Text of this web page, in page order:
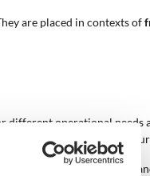
are placed in contexts of
operational needs
and product
swimming, while round